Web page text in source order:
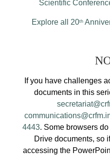
Scientific
Explore all 20th
If you have challenges
documents in this
4443. Some browsers
Drive documents, so
accessing the